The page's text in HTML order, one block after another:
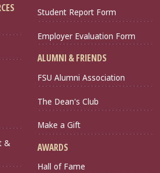
&
Student Report Form
Employer Evaluation Form
ALUMNI & FRIENDS
FSU Alumni Association
The Dean's Club
Make a Gift
AWARDS
Hall of Fame